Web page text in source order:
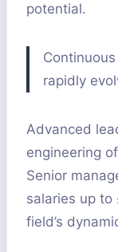
potential.
rapidly
Advanced
engineering
Senior
salaries up to
field’s